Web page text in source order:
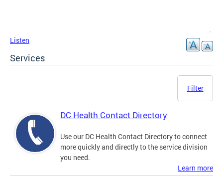
Listen
Services
Filter
DC Health Contact Directory
Use our DC Health Contact Directory to connect
more quickly and directly to the service division
you need.
Learn more